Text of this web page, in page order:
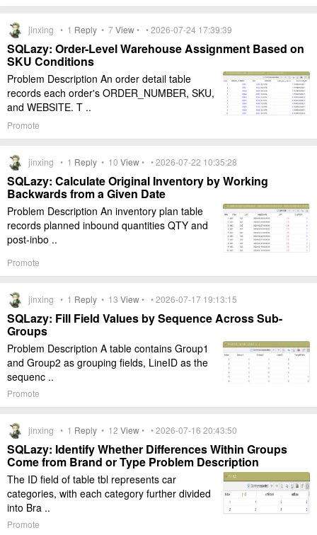
jinxing • 1 Reply • 7 View• • 2026-07-24 17:39:39
SQLazy: Order-Level Warehouse Assignment Based on
SKU Conditions
Problem Description An order detail table
records each order's ORDER_NUMBER, SKU,
and WEBSITE. T ..
Promote
jinxing • 1 Reply • 10 View• • 2026-07-22 10:35:28
SQLazy: Calculate Original Inventory by Working
Backwards from a Given Date
Problem Description An inventory plan table
records planned inbound quantities QTY and
post-inbo ..
Promote
jinxing • 1 Reply • 13 View• • 2026-07-17 19:13:15
SQLazy: Fill Field Values by Sequence Across Sub-
Groups
Problem Description A table contains Group1
and Group2 as grouping fields, LineID as the
sequenc ..
Promote
jinxing • 1 Reply • 12 View• • 2026-07-16 20:43:50
SQLazy: Identify Whether Differences Within Groups
Come from Brand or Type Problem Description
The ID field of table tbl represents car
categories, with each category further divided
into Bra ..
Promote